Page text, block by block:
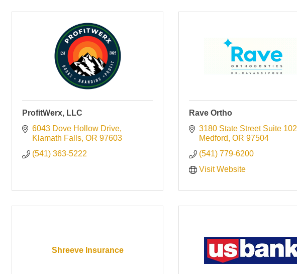
ProfitWerx, LLC
6043 Dove Hollow Drive
Klamath Falls OR 97603
(541) 363-5222
Rave Ortho
3180 State Street Suite 102
Medford OR 97504
(541) 779-6200
Visit Website
Shreeve Insurance